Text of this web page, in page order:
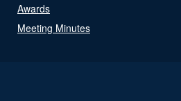
Awards
Meeting Minutes